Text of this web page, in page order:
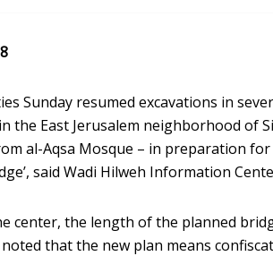
Sunday resumed excavations in
the East Jerusalem neighborhood of
al-Aqsa Mosque – in preparation
said Wadi Hilweh Information
center, the length of the planned
that the new plan means